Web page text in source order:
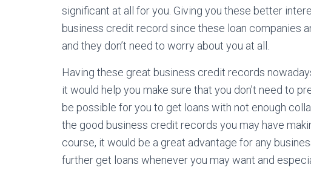
significant at all for you. Giving you these better
business credit record since these loan companies
and they don’t need to worry about you at all.
Having these great business credit records
it would help you make sure that you don’t need to
be possible for you to get loans with not enough
the good business credit records you may have
course, it would be a great advantage for any
further get loans whenever you may want and